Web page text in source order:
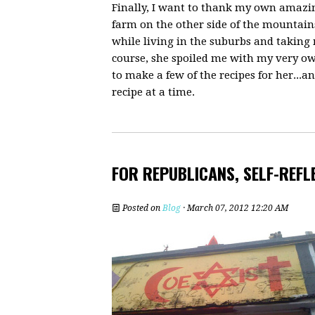
Finally, I want to thank my own
farm on the other side of the
while living in the suburbs and taking
course, she spoiled me with my very
to make a few of the recipes for
recipe at a time.
FOR REPUBLICANS, SELF-
Posted onBlog · March 07, 2012 12:20 AM